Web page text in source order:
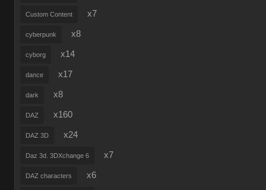
Custom Content x7
cyberpunk x8
cyborg x14
dance x17
dark x8
DAZ x160
DAZ 3D x24
Daz 3d. 3DXchange 6 x7
DAZ characters x6